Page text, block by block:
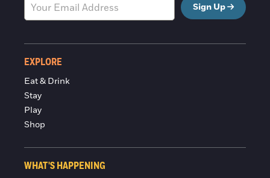
Sign Up
EXPLORE
Eat & Drink
Stay
Play
Shop
WHAT'S HAPPENING